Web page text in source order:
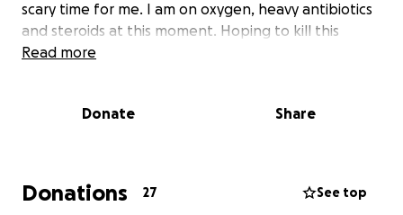
scary time for me. I am on oxygen, heavy antibiotics
and steroids at this moment. Hoping to kill this
infection. I am still currently at hospital hoping to
stepped in to help us.
Especially once they release me and I try to heal and
recover from home. It will definitely take lots of
Read more
Donate Share
Donations 27 See top